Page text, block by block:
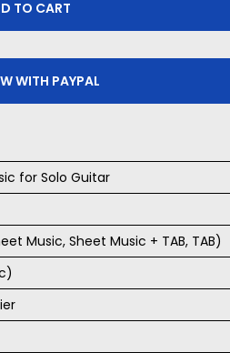
TO CART
WITH PAYPAL
for Solo Guitar
Music, Sheet Music + TAB, TAB)